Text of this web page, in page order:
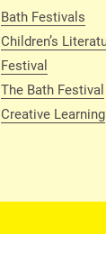
Bath Festivals
Children’s
Festival
The Bath Festival
Creative Learning